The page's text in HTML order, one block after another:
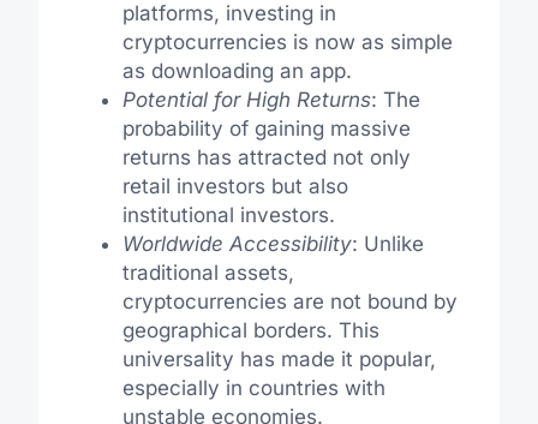
platforms, investing in
cryptocurrencies is now as simple
as downloading an app.
Potential for High Returns: The
probability of gaining massive
returns has attracted not only
retail investors but also
institutional investors.
Worldwide Accessibility: Unlike
traditional assets,
cryptocurrencies are not bound by
geographical borders. This
universality has made it popular,
especially in countries with
unstable economies.